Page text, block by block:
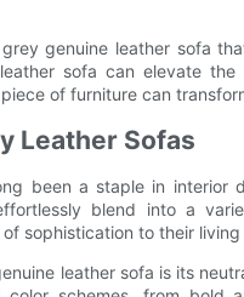
genuine leather sofa
sofa can elevate
of furniture can
Leather Sofas
been a staple in interior
blend into a
sophistication to their living
leather sofa is its